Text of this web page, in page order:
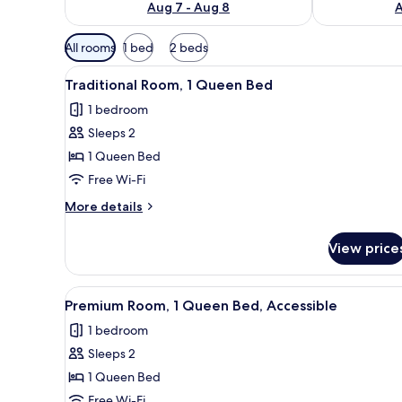
Aug 7 - Aug 8
Available
filters
for
rooms
All rooms 1 bed 2 beds
View
all
photos
for
Traditional
Room,
1
Queen
3
Traditional Room, 1 Queen Bed
1 bedroom
Sleeps 2
1 Queen Bed
Free Wi-Fi
More details
More
Room,
Queen
View
View
all
photos
for
Premium
6
Premium Room, 1 Queen Bed, Accessible
1 bedroom
Sleeps 2
1 Queen Bed